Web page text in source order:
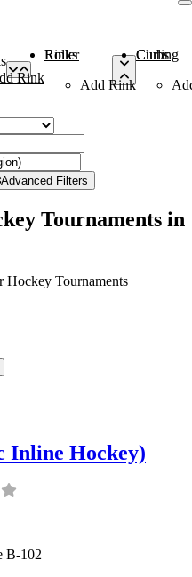
Rink
Roller Rinks
Add Rink
Curling Clubs
Advanced Filters
Tournaments in
Hockey Tournaments
Inline Hockey)
B-102